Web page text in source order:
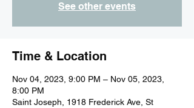
See other events
Time & Location
Nov 04, 2023, 9:00 PM – Nov 05, 2023,
8:00 PM
Saint Joseph, 1918 Frederick Ave, St